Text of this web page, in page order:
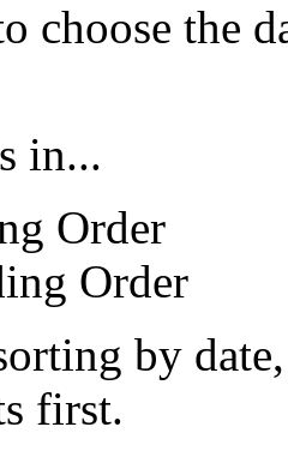
choose the
in...
Order
Order
by
first.